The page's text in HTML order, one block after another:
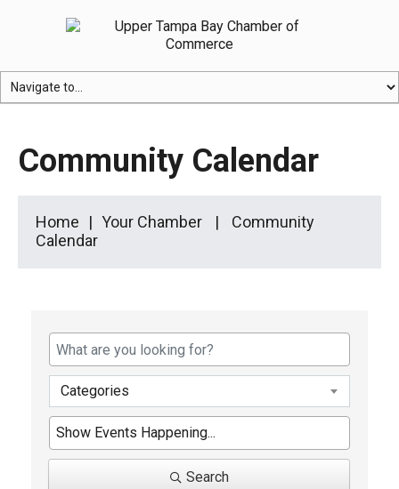
Community Calendar
Home Your Chamber
Community
Calendar
Categories
Search